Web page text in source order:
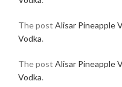
The post Alisar Pineapple
Vodka.
The post Alisar Pineapple
Vodka.